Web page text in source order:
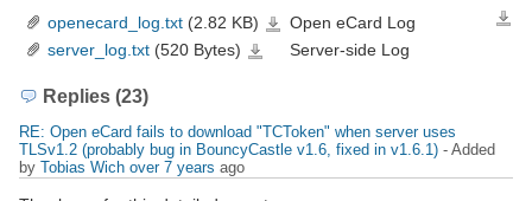
openecard_log.txt (2.82 KB) openecard_log.txt
Open eCard Log
server_log.txt (520 Bytes) server_log.txt
Server-side Log
Replies (23)
RE: Open eCard fails to download "TCToken" when server uses
TLSv1.2 (probably bug in BouncyCastle v1.6, fixed in v1.6.1) - Added
by Tobias Wich over 7 years ago